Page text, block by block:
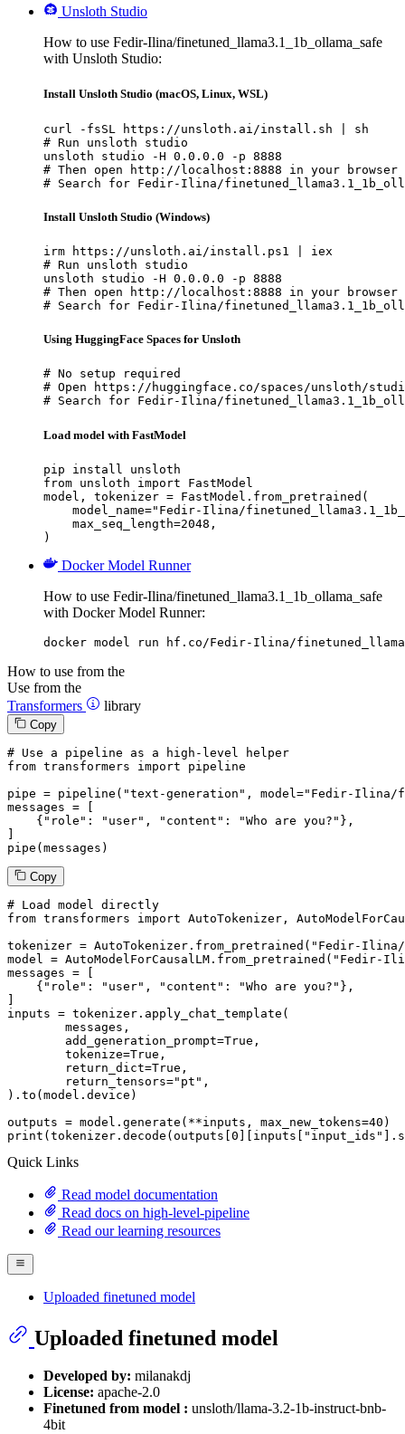
Unsloth Studio
How to use Fedir-Ilina/finetuned_llama3.1_1b_ollama_safe
with Unsloth Studio:
Install Unsloth Studio (macOS, Linux, WSL)
curl -fsSL https://unsloth.ai/install.sh | sh
# Run unsloth studio
unsloth studio -H 0.0.0.0 -p 8888
# Then open http://localhost:8888 in your browser
# Search for Fedir-Ilina/
Install Unsloth Studio (Windows)
irm https://unsloth.ai/install.ps1 | iex
# Run unsloth studio
unsloth studio -H 0.0.0.0 -p 8888
# Then open http://localhost:8888 in your browser
# Search for Fedir-Ilina/
Using HuggingFace Spaces for Unsloth
# No setup required
# Open https://huggingface.co/spaces/unsloth/
# Search for Fedir-Ilina/
Load model with FastModel
pip install unsloth
from unsloth import FastModel
model, tokenizer = FastModel.from_pretrained(
model_name="Fedir-Ilina/
    max_seq_length=2048,
)
Docker Model Runner
How to use Fedir-Ilina/finetuned_llama3.1_1b_ollama_safe
with Docker Model Runner:
docker model run hf.co/Fedir-Ilina/
How to use from the
Use from the
Transformers
library
Copy
# Use a pipeline as a high-level helper
from transformers import pipeline
pipe = pipeline( "text-generation" , model="Fedir-Ilina/
messages = [
    {
"role" : "user" , "content" : "Who are you?" },
pipe(messages)
Copy
# Load model directly
from transformers import AutoTokenizer,
tokenizer = AutoTokenizer.from_pretrained( "Fedir-Ilina/
model = AutoModelForCausalLM.from_pretrained( "Fedir-
messages = [
    {
"role" : "user" , "content" : "Who are you?" },
inputs = tokenizer.apply_chat_template(
	add_generation_prompt=
True ,
	tokenize=
True ,
	return_dict=
True ,
	return_tensors=
"pt" ,
).to(model.device)
outputs = model.generate(**inputs, max_new_tokens=40
print (tokenizer.decode(outputs[ 0 ][inputs[ "input_ids"
Quick Links
Read model documentation
Read docs on high-level-pipeline
Read our learning resources
Uploaded finetuned model
Uploaded finetuned model
Developed by: milanakdj
License: apache-2.0
Finetuned from model : unsloth/llama-3.2-1b-instruct-bnb-
4bit